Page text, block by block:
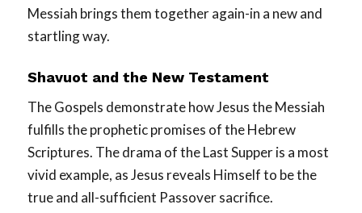
Messiah brings them together again-in a new and
startling way.
Shavuot and the New Testament
The Gospels demonstrate how Jesus the Messiah
fulfills the prophetic promises of the Hebrew
Scriptures. The drama of the Last Supper is a most
vivid example, as Jesus reveals Himself to be the
true and all-sufficient Passover sacrifice.